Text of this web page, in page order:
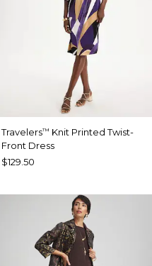
Travelers™ Knit Printed Twist-
Front Dress
$129.50